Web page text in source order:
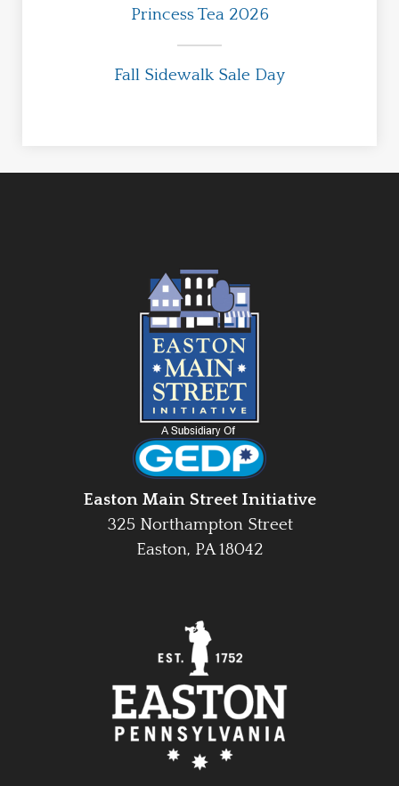
Princess Tea 2026
Fall Sidewalk Sale Day
Easton Main Street Initiative
325 Northampton Street
Easton, PA 18042